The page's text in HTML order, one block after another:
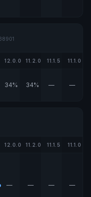
12.0.0 11.2.0 11.1.5 11.1.0
34% 34% — —
12.0.0 11.2.0 11.1.5 11.1.0
— — — —